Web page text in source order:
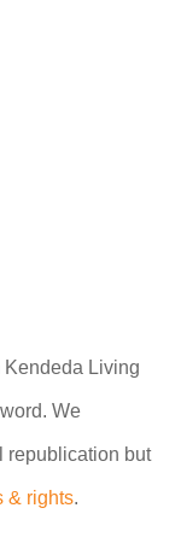
Kendeda Living
We
republication but
& rights.